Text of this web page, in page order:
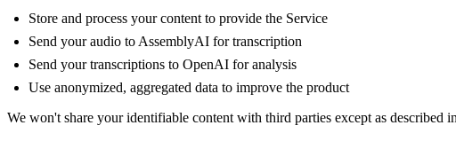
Store and process your content to provide the Service
Send your audio to AssemblyAI for transcription
Send your transcriptions to OpenAI for analysis
Use anonymized, aggregated data to improve the product
We won't share your identifiable content with third parties except as described